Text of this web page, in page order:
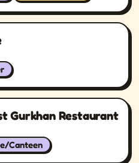
Gurkhan Restaurant
Canteen